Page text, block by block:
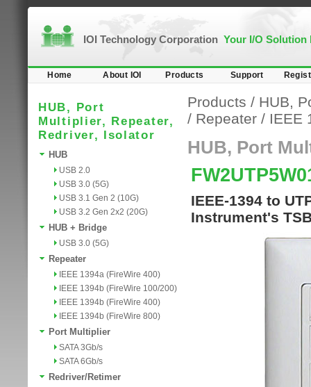
IOI Technology Corporation Your I/O Solution
Home About IOI Products Support
HUB, Port
Multiplier, Repeater,
Redriver, Isolator
HUB
USB 2.0
USB 3.0 (5G)
USB 3.1 Gen 2 (10G)
USB 3.2 Gen 2x2 (20G)
HUB + Bridge
USB 3.0 (5G)
Repeater
IEEE 1394a (FireWire 400)
IEEE 1394b (FireWire 100/200)
IEEE 1394b (FireWire 400)
IEEE 1394b (FireWire 800)
Port Multiplier
SATA 3Gb/s
SATA 6Gb/s
Redriver/Retimer
Products / HUB,
/ Repeater / IEEE
HUB, Port
IEEE-1394 to
Instrument's